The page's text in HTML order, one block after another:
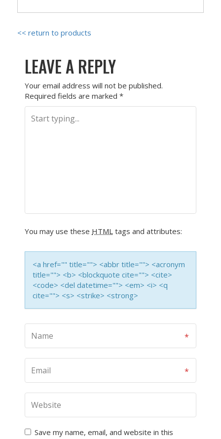
<< return to products
LEAVE A REPLY
Your email address will not be published.
Required fields are marked *
You may use these HTML tags and attributes:
<a href="" title=""> <abbr title=""> <acronym
title=""> <b> <blockquote cite=""> <cite>
<code> <del datetime=""> <em> <i> <q
cite=""> <s> <strike> <strong>
Save my name, email, and website in this